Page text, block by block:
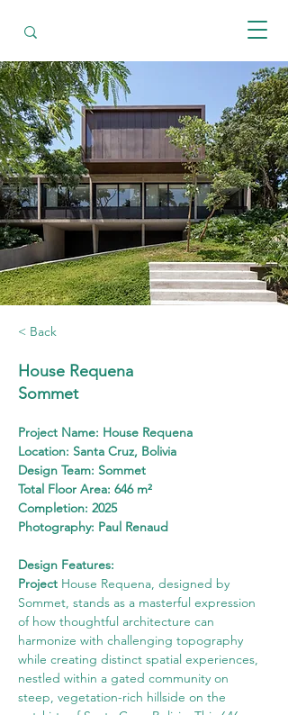
< Back
House Requena
Sommet
Project Name: House Requena
Location: Santa Cruz, Bolivia
Design Team: Sommet
Total Floor Area: 646 m²
Completion: 2025
Photography: Paul Renaud
Design Features:
Project House Requena, designed by
Sommet, stands as a masterful expression
of how thoughtful architecture can
harmonize with challenging topography
while creating distinct spatial experiences,
nestled within a gated community on
steep, vegetation-rich hillside on the